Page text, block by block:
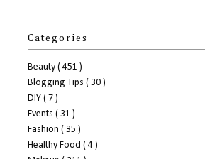
Categories
Beauty ( 451 )
Blogging Tips ( 30 )
DIY ( 7 )
Events ( 31 )
Fashion ( 35 )
Healthy Food ( 4 )